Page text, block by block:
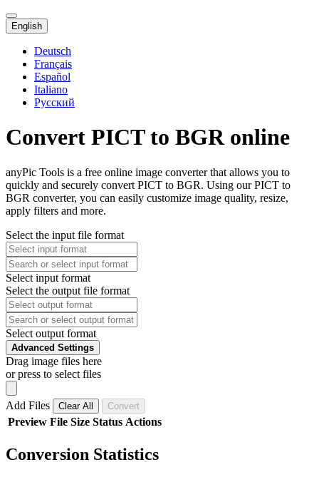
English
Deutsch
Français
Español
Italiano
Русский
Convert PICT to BGR online
anyPic Tools is a free online image converter that allows you to
quickly and securely convert PICT to BGR. Using our PICT to
BGR converter, you can easily customize image quality, resize,
apply filters and more.
Select the input file format
Select input format
Select the output file format
Select output format
Advanced Settings
Drag image files here
or press to select files
Add Files Clear All Convert
Preview File Size Status Actions
Conversion Statistics